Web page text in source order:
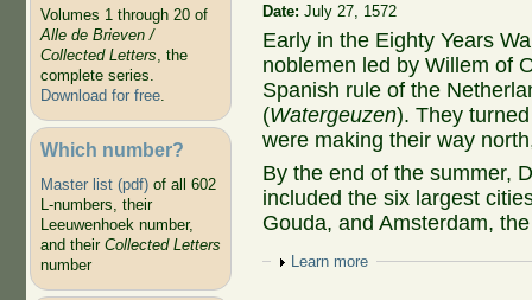
Volumes 1 through 20 of
Alle de Brieven /
Collected Letters, the
complete series.
Download for free.
Which number?
Master list (pdf)of all 602
L-numbers, their
Leeuwenhoek number,
and their Collected Letters
number
Date:July 27, 1572
Early in the Eighty Years
noblemen led by Willem of
Spanish rule of the
(Watergeuzen). They
were making their way
By the end of the summer,
included the six largest
Gouda, and Amsterdam,
Show
Learn more